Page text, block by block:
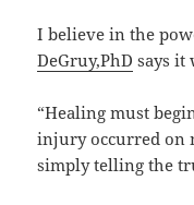
I believe in the
DeGruy,PhD says it
“Healing must
injury occurred on
simply telling the